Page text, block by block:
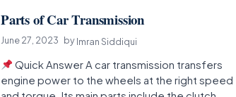
Parts of Car Transmission
June 27, 2023 byImran Siddiqui
Quick Answer A car transmission transfers
engine power to the wheels at the right speed